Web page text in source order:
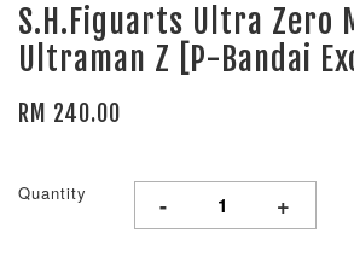
S.H.Figuarts Ultra Zero
Ultraman Z [P-Bandai
RM 240.00
Quantity - +